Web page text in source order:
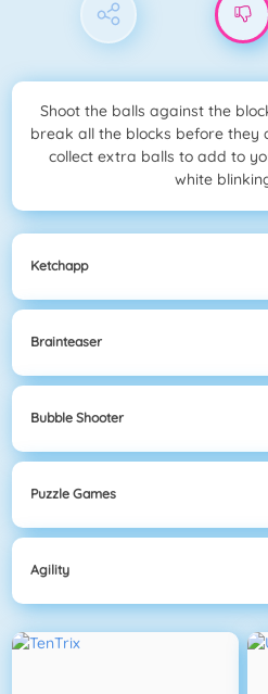
Shoot the balls against the
break all the blocks before they
collect extra balls to add to
white
Ketchapp
Brainteaser
Bubble Shooter
Puzzle Games
Agility